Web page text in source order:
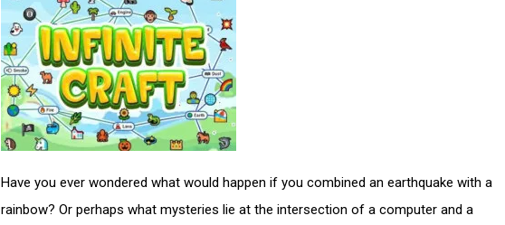
Have you ever wondered what would happen if you combined an earthquake with a
rainbow? Or perhaps what mysteries lie at the intersection of a computer and a